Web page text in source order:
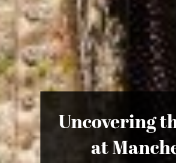
Uncovering
at